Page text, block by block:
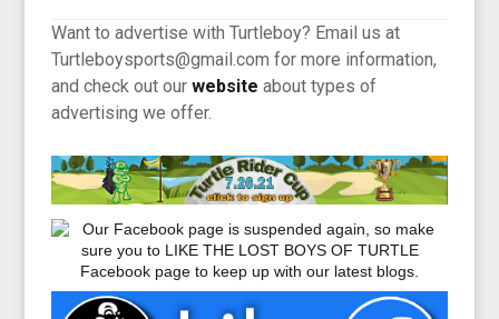
Want to advertise with Turtleboy? Email us at
Turtleboysports@gmail.com for more information,
and check out ourwebsite about types of
advertising we offer.